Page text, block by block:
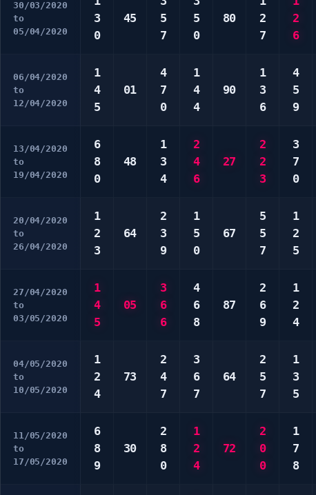
30/03/2020
to
05/04/2020
3
0
45
5
7
5
0
80
2
7
2
6
06/04/2020
to
12/04/2020
1
4
5
01
4
7
0
1
4
4
90
1
3
6
4
5
9
13/04/2020
to
19/04/2020
6
8
0
48
1
3
4
2
4
6
27
2
2
3
3
7
0
20/04/2020
to
26/04/2020
1
2
3
64
2
3
9
1
5
0
67
5
5
7
1
2
5
27/04/2020
to
03/05/2020
1
4
5
05
3
6
6
4
6
8
87
2
6
9
1
2
4
04/05/2020
to
10/05/2020
1
2
4
73
2
4
7
3
6
7
64
2
5
7
1
3
5
11/05/2020
to
17/05/2020
6
8
9
30
2
8
0
1
2
4
72
2
0
0
1
7
8